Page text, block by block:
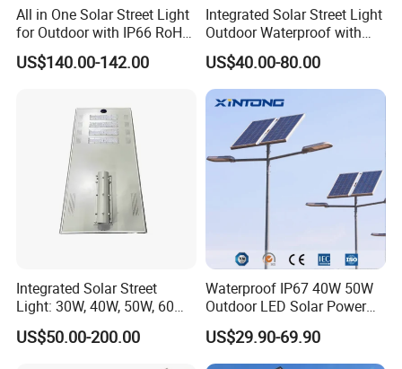
All in One Solar Street Light
for Outdoor with IP66 RoHS
Ik09
US$140.00-142.00
Integrated Solar Street Light
Outdoor Waterproof with
CCTV WiFi Camera 4G
US$40.00-80.00
Integrated Solar Street
Light: 30W, 40W, 50W, 60W
Options
US$50.00-200.00
Waterproof IP67 40W 50W
Outdoor LED Solar Power
Panel Street Road Garden
Lighting
US$29.90-69.90